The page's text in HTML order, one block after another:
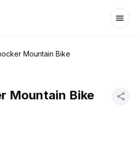
Mountain Bike
Mountain Bike